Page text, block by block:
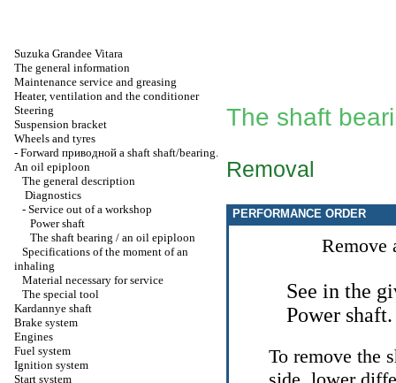
Suzuka Grandee Vitara
The general information
Maintenance service and greasing
Heater, ventilation and the conditioner
Steering
Suspension bracket
Wheels and tyres
- Forward приводной a shaft shaft/bearing.
An oil epiploon
The general description
Diagnostics
- Service out of a workshop
Power shaft
The shaft bearing / an oil epiploon
Specifications of the moment of an
inhaling
Material necessary for service
The special tool
Kardannye shaft
Brake system
Engines
Fuel system
Ignition system
Start system
The shaft
Removal
PERFORMANCE ORDER
Remove
See in the
Power shaft.
To remove the